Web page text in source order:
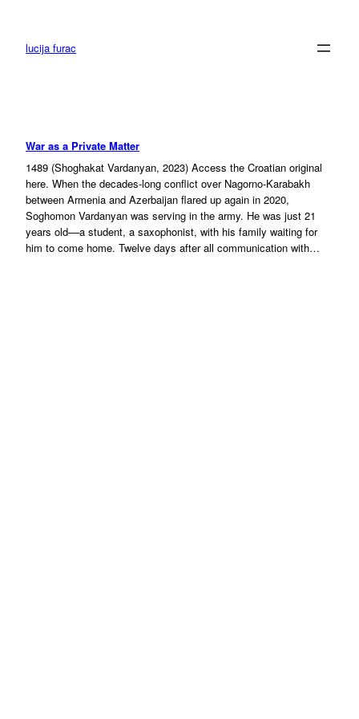
contentlucija furac
War as a Private Matter
1489 (Shoghakat Vardanyan, 2023) Access the Croatian original
here. When the decades-long conflict over Nagorno-Karabakh
between Armenia and Azerbaijan flared up again in 2020,
Soghomon Vardanyan was serving in the army. He was just 21
years old––a student, a saxophonist, with his family waiting for
him to come home. Twelve days after all communication with…